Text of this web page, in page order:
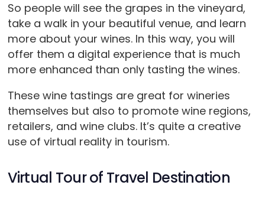
So people will see the grapes in the vineyard,
take a walk in your beautiful venue, and learn
more about your wines. In this way, you will
offer them a digital experience that is much
more enhanced than only tasting the wines.
These wine tastings are great for wineries
themselves but also to promote wine regions,
retailers, and wine clubs. It’s quite a creative
use of virtual reality in tourism.
Virtual Tour of Travel Destination